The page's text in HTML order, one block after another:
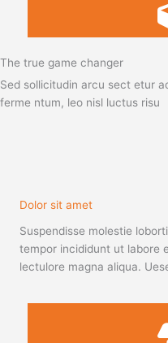
The true game changer
Sed sollicitudin arcu sect etur
ferme ntum, leo nisl luctus risu
Dolor sit amet
Suspendisse molestie
tempor incididunt ut labore
lectulore magna aliqua.